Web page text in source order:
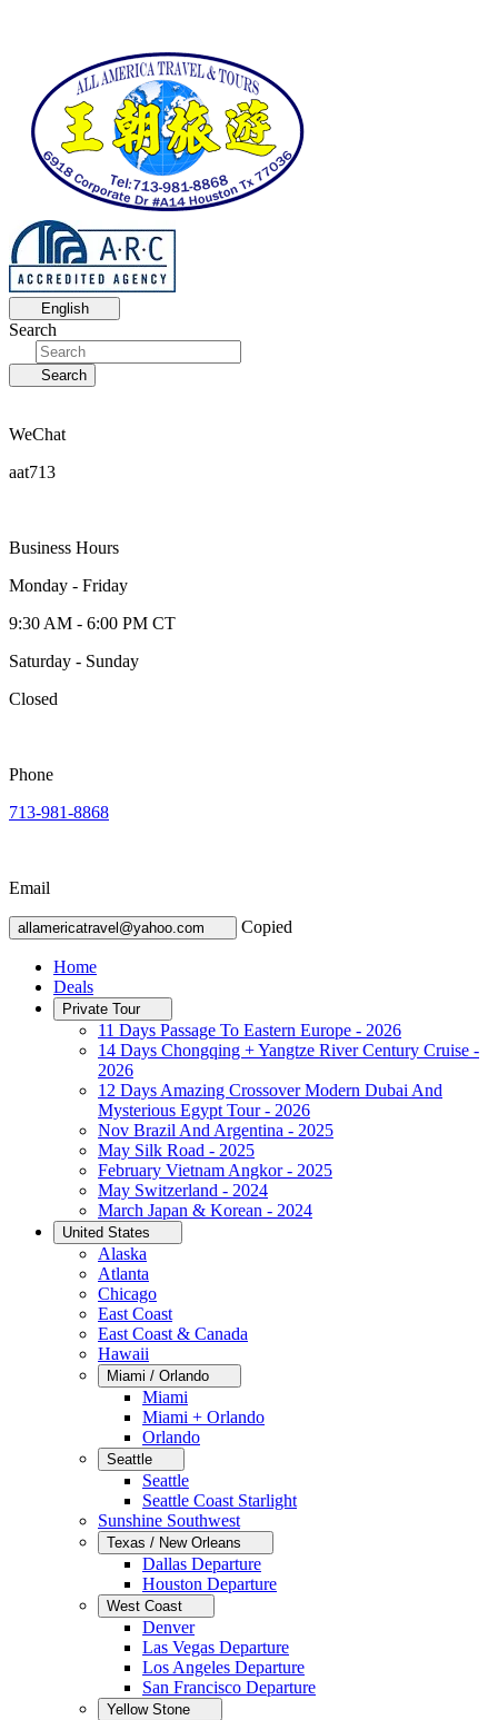
English
Search
Search
WeChat
aat713
Business Hours
Monday - Friday
9:30 AM - 6:00 PM CT
Saturday - Sunday
Closed
Phone
713-981-8868
Email
allamericatravel@yahoo.com Copied
Home
Deals
Private Tour
11 Days Passage To Eastern Europe - 2026
14 Days Chongqing + Yangtze River Century Cruise -
2026
12 Days Amazing Crossover Modern Dubai And
Mysterious Egypt Tour - 2026
Nov Brazil And Argentina - 2025
May Silk Road - 2025
February Vietnam Angkor - 2025
May Switzerland - 2024
March Japan & Korean - 2024
United States
Alaska
Atlanta
Chicago
East Coast
East Coast & Canada
Hawaii
Miami / Orlando
Miami
Miami + Orlando
Orlando
Seattle
Seattle
Seattle Coast Starlight
Sunshine Southwest
Texas / New Orleans
Dallas Departure
Houston Departure
West Coast
Denver
Las Vegas Departure
Los Angeles Departure
San Francisco Departure
Yellow Stone